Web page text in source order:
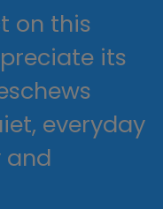
on this
its
everyday
and